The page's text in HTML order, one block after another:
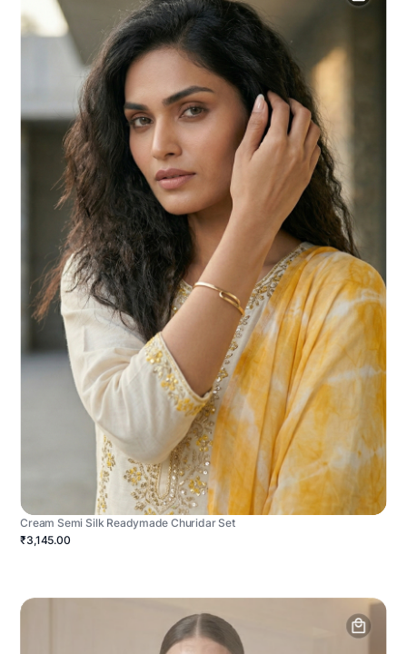
Cream Semi Silk Readymade Churidar Set
₹3,145.00